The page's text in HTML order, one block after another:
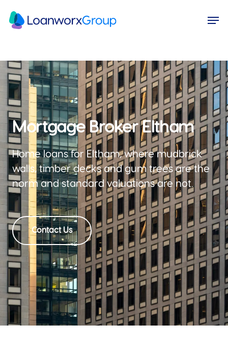
Mortgage Broker Eltham
Home loans for Eltham, where mudbrick
walls, timber decks and gum trees are the
norm and standard valuations are not.
Contact Us